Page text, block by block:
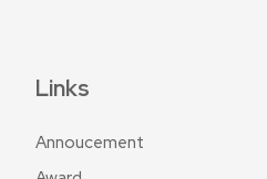
Links
Annoucement